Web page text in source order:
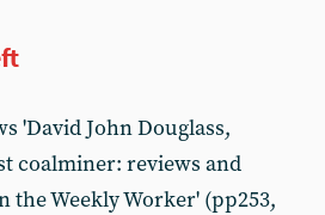
'David John Douglass,
coalminer: reviews and
the Weekly Worker' (pp253,